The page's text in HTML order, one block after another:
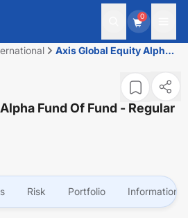
0
Axis Global Equity Alpha
Fund Of Fund - Regular
Risk Portfolio Information